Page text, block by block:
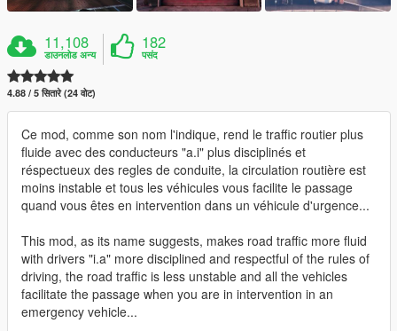
11,108
डाउनलोड अन्य
182
पसंद
4.88 / 5 सितारे (24 वोट)
Ce mod, comme son nom l'indique, rend le traffic routier plus
fluide avec des conducteurs "a.i" plus disciplinés et
réspectueux des regles de conduite, la circulation routière est
moins instable et tous les véhicules vous facilite le passage
quand vous êtes en intervention dans un véhicule d'urgence...
This mod, as its name suggests, makes road traffic more fluid
with drivers "i.a" more disciplined and respectful of the rules of
driving, the road traffic is less unstable and all the vehicles
facilitate the passage when you are in intervention in an
emergency vehicle...